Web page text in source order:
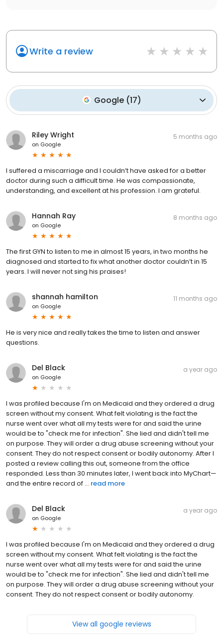
Write a review
Google(17)
Riley Wright
on Google
5 months ago
I suffered a miscarriage and I couldn’t have asked for a better
doctor during such a difficult time. He was compassionate,
understanding, and excellent at his profession. I am grateful.
Hannah Ray
on Google
8 months ago
The first GYN to listen to me in almost 15 years, in two months he
diagnosed and started to fix what another doctor couldn’t in 15
years. I will never not sing his praises!
shannah hamilton
on Google
11 months ago
He is very nice and really takes the time to listen and answer
questions.
Del Black
on Google
a year ago
I was profiled because I'm on Medicaid and they ordered a drug
screen without my consent. What felt violating is the fact the
nurse went over what all my tests were for and said the urine
would be to "check me for infection". She lied and didn't tell me
on purpose. They will order a drug abuse screening without your
consent. They do not respect consent or bodily autonomy. After I
posted a review calling this out, someone from the office
responded. Less than 30 minutes later, I went back into MyChart—
and the entire record of ... read more
Del Black
on Google
a year ago
I was profiled because I'm on Medicaid and they ordered a drug
screen without my consent. What felt violating is the fact the
nurse went over what all my tests were for and said the urine
would be to "check me for infection". She lied and didn't tell me
on purpose. They will order a drug abuse screening without your
consent. They do not respect consent or bodily autonomy.
View all google reviews